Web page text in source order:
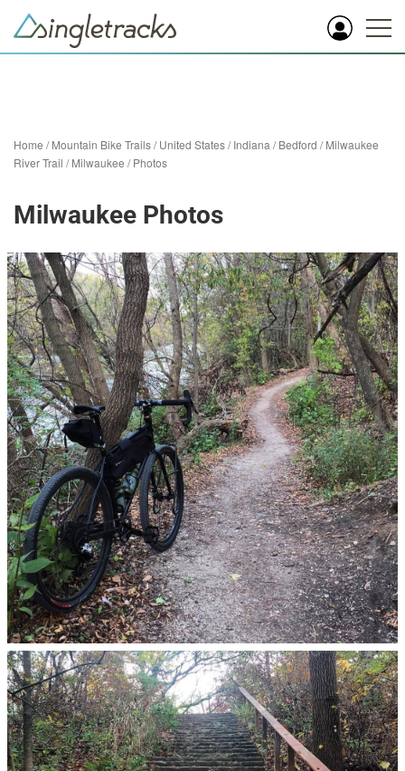
Home /Mountain Bike Trails/United States/Indiana /Bedford /Milwaukee
River Trail /Milwaukee /Photos
Milwaukee Photos